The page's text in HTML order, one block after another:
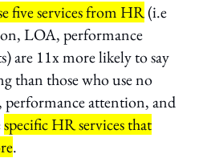
five services from HR(i.e
LOA, performance
are 11x more likely to say
than those who use no
performance attention, and
specific HR services that
.